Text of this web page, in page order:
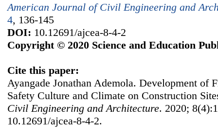
American Journal of Civil Engineering and
4, 136-145
DOI: 10.12691/ajcea-8-4-2
Copyright © 2020 Science and Education
Cite this paper:
Ayangade Jonathan Ademola. Development of
Safety Culture and Climate on Construction
Civil Engineering and Architecture. 2020;
10.12691/ajcea-8-4-2.